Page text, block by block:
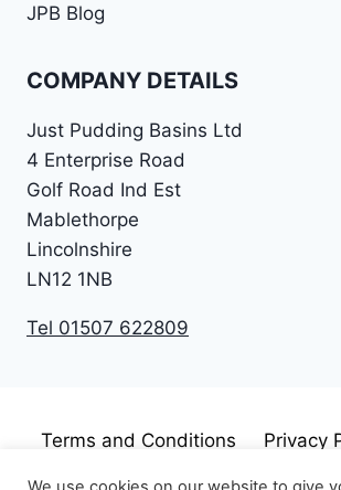
JPB Blog
COMPANY DETAILS
Just Pudding Basins Ltd
4 Enterprise Road
Golf Road Ind Est
Mablethorpe
Lincolnshire
LN12 1NB
Tel 01507 622809
Terms and Conditions
Privacy
Cookie Policy
Disclaimer